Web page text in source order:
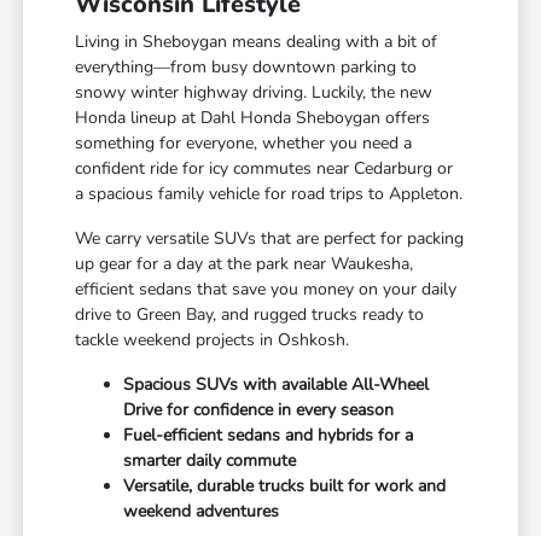
Living in Sheboygan means dealing with a bit of
everything—from busy downtown parking to
snowy winter highway driving. Luckily, the new
Honda lineup at Dahl Honda Sheboygan offers
something for everyone, whether you need a
confident ride for icy commutes near Cedarburg or
a spacious family vehicle for road trips to Appleton.
We carry versatile SUVs that are perfect for packing
up gear for a day at the park near Waukesha,
efficient sedans that save you money on your daily
drive to Green Bay, and rugged trucks ready to
tackle weekend projects in Oshkosh.
Spacious SUVs with available All-Wheel
Drive for confidence in every season
Fuel-efficient sedans and hybrids for a
smarter daily commute
Versatile, durable trucks built for work and
weekend adventures